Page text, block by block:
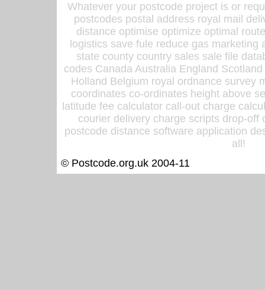
Whatever your postcode project is or
postcodes postal address royal mail
distance optimise optimize optimal
logistics save fule reduce gas
state county country sales sale file
codes Canada Australia England
Holland Belgium royal ordnance survey
coordinates co-ordinates height above
latitude fee calculator call-out charge
courier delivery charge scripts drop-off
postcode distance software application
all!
© Postcode.org.uk 2004-11